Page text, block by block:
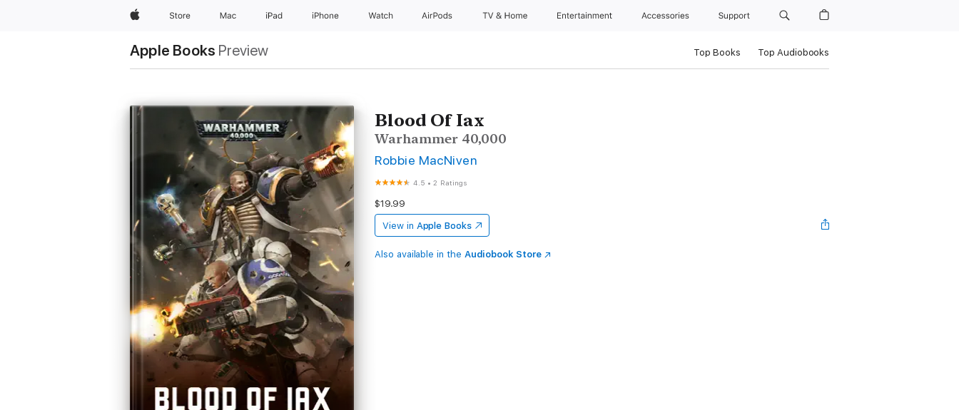
AppleStore Mac iPad iPhone Watch AirPods TV & Home Entertainment Accessories Support
Apple Books Preview Top Books Top Audiobooks
Blood Of Iax
Warhammer 40,000
Robbie MacNiven
4.5 •2 Ratings
$19.99
View in Apple Books
Also available in the Audiobook Store